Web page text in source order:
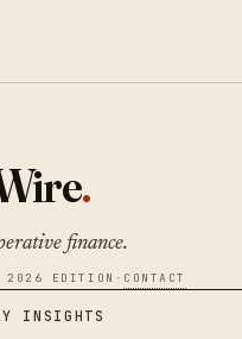
.
finance.
2026 EDITION · CONTACT
INSIGHTS